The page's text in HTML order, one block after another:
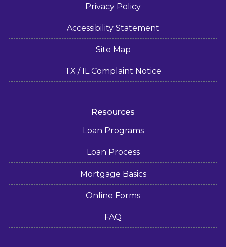
Privacy Policy
Accessibility Statement
Site Map
TX / IL Complaint Notice
Resources
Loan Programs
Loan Process
Mortgage Basics
Online Forms
FAQ